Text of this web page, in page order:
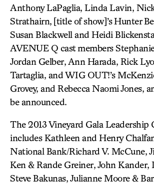
Anthony LaPaglia, Linda Lavin,
Strathairn, [title of show]’sHunter
Susan Blackwell and Heidi
AVENUE Q cast members
Jordan Gelber, Ann Harada, Rick
Tartaglia, and WIG OUT!’s
Grovey, and Rebecca Naomi Jones,
be announced.
The 2013 Vineyard Gala Leadership
includes Kathleen and Henry
National Bank/Richard V. McCune,
Ken & Rande Greiner, John
Steve Bakunas, Julianne Moore &